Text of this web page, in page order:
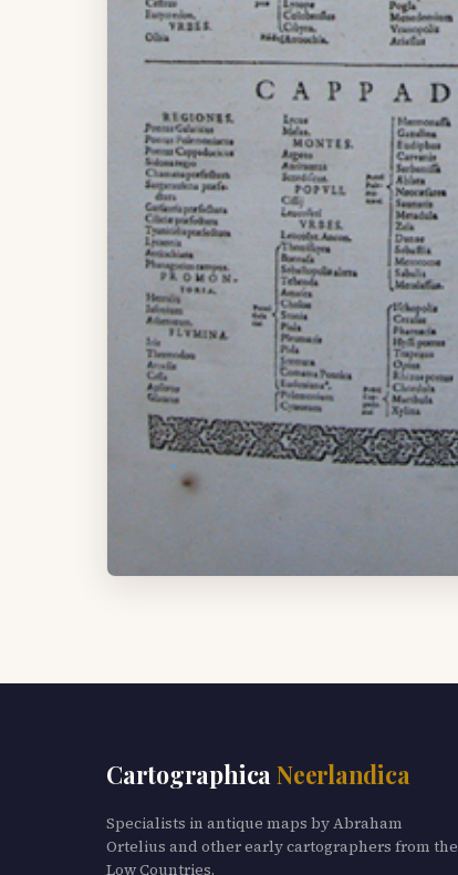
Cartographica Neerlandica
Specialists in antique maps by Abraham
Ortelius and other early cartographers from the
Low Countries.